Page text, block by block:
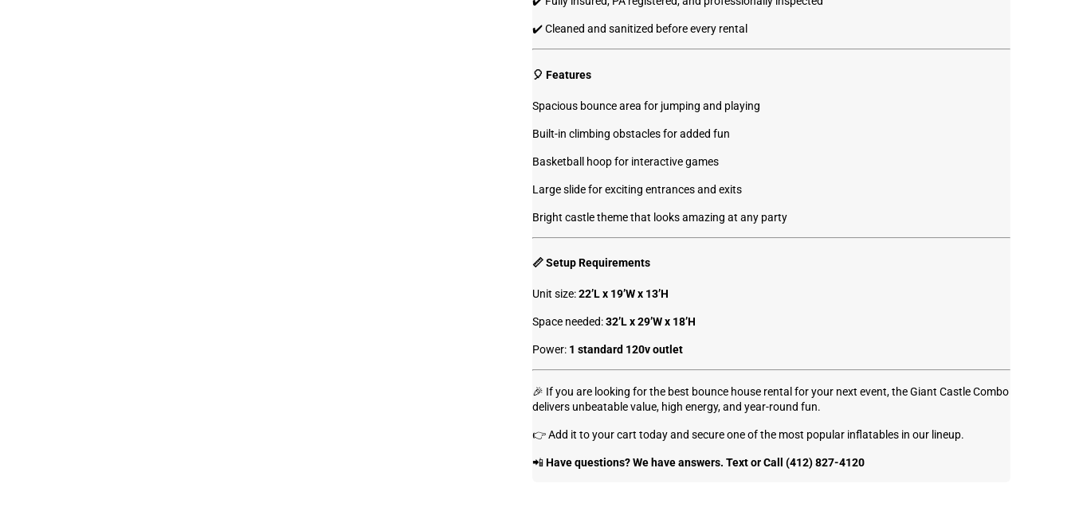
✔️ Cleaned and sanitized before every rental
🎈 Features
Spacious bounce area for jumping and playing
Built-in climbing obstacles for added fun
Basketball hoop for interactive games
Large slide for exciting entrances and exits
Bright castle theme that looks amazing at any party
📏 Setup Requirements
Unit size:22’L x 19’W x 13’H
Space needed:32’L x 29’W x 18’H
Power: 1 standard 120v outlet
🎉 If you are looking for the best bounce house rental for your next event, the Giant Castle Combo
delivers unbeatable value, high energy, and year-round fun.
👉 Add it to your cart today and secure one of the most popular inflatables in our lineup.
📲Have questions? We have answers. Text or Call (412) 827-4120